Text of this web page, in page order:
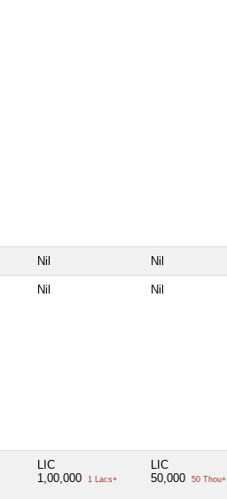
Nil Nil
Nil Nil
LIC
1,00,000
1 Lacs+
LIC
50,000
50 Thou+